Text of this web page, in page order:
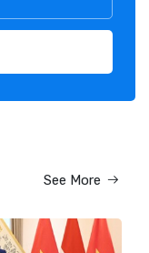
See More